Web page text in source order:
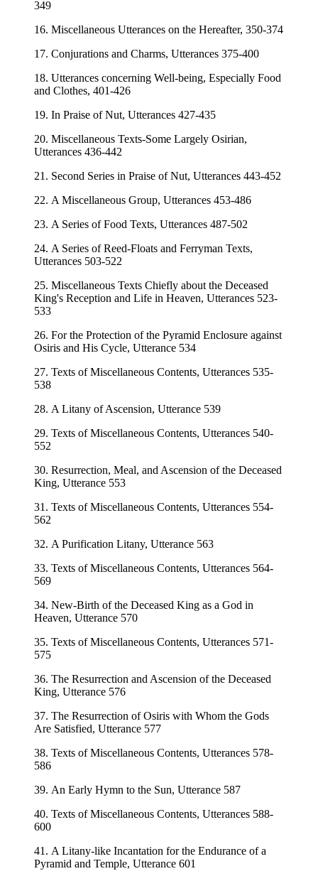
349
16. Miscellaneous Utterances on the Hereafter, 350-374
17. Conjurations and Charms, Utterances 375-400
18. Utterances concerning Well-being, Especially Food
and Clothes, 401-426
19. In Praise of Nut, Utterances 427-435
20. Miscellaneous Texts-Some Largely Osirian,
Utterances 436-442
21. Second Series in Praise of Nut, Utterances 443-452
22. A Miscellaneous Group, Utterances 453-486
23. A Series of Food Texts, Utterances 487-502
24. A Series of Reed-Floats and Ferryman Texts,
Utterances 503-522
25. Miscellaneous Texts Chiefly about the Deceased
King's Reception and Life in Heaven, Utterances 523-
533
26. For the Protection of the Pyramid Enclosure against
Osiris and His Cycle, Utterance 534
27. Texts of Miscellaneous Contents, Utterances 535-
538
28. A Litany of Ascension, Utterance 539
29. Texts of Miscellaneous Contents, Utterances 540-
552
30. Resurrection, Meal, and Ascension of the Deceased
King, Utterance 553
31. Texts of Miscellaneous Contents, Utterances 554-
562
32. A Purification Litany, Utterance 563
33. Texts of Miscellaneous Contents, Utterances 564-
569
34. New-Birth of the Deceased King as a God in
Heaven, Utterance 570
35. Texts of Miscellaneous Contents, Utterances 571-
575
36. The Resurrection and Ascension of the Deceased
King, Utterance 576
37. The Resurrection of Osiris with Whom the Gods
Are Satisfied, Utterance 577
38. Texts of Miscellaneous Contents, Utterances 578-
586
39. An Early Hymn to the Sun, Utterance 587
40. Texts of Miscellaneous Contents, Utterances 588-
600
41. A Litany-like Incantation for the Endurance of a
Pyramid and Temple, Utterance 601